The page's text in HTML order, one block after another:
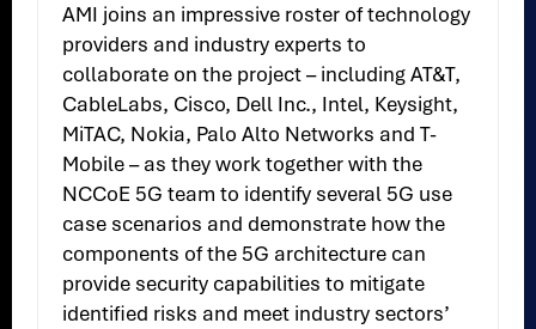
AMI joins an impressive roster of technology
providers and industry experts to
collaborate on the project – including AT&T,
CableLabs, Cisco, Dell Inc., Intel, Keysight,
MiTAC, Nokia, Palo Alto Networks and T-
Mobile – as they work together with the
NCCoE 5G team to identify several 5G use
case scenarios and demonstrate how the
components of the 5G architecture can
provide security capabilities to mitigate
identified risks and meet industry sectors’